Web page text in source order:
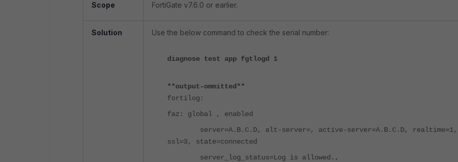
Scope FortiGate v7.6.0 or earlier.
Solution Use the below command to check the serial number:
diagnose test app fgtlogd 1
**output-ommitted**
fortilog:
faz: global , enabled
server=A.B.C.D, alt-server=, active-server=A.B.C.D, realtime=1,
ssl=3, state=connected
server_log_status=Log is allowed.,